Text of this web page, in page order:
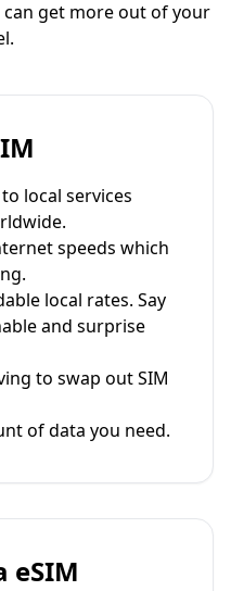
can get more out of your
local services
speeds which
local rates. Say
and surprise
to swap out SIM
of data you need.
eSIM